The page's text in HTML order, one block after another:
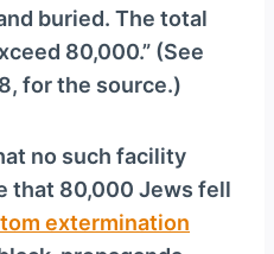
buried. The total
80,000.” (See
for the source.)
no such facility
that 80,000 Jews fell
extermination